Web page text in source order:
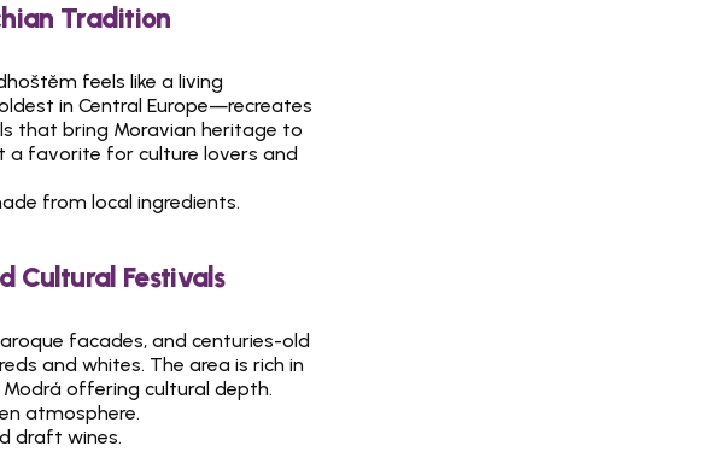
Tradition
feels like a living
in Central Europe—recreates
that bring Moravian heritage to
a favorite for culture lovers and
from local ingredients.
Cultural Festivals
facades, and centuries-old
and whites. The area is rich in
offering cultural depth.
atmosphere.
draft wines.